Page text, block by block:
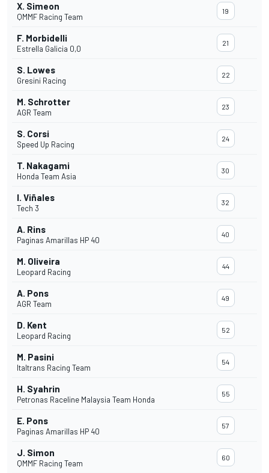
X. Simeon
QMMF Racing Team
19
F. Morbidelli
Estrella Galicia 0,0
21
S. Lowes
Gresini Racing
22
M. Schrotter
AGR Team
23
S. Corsi
Speed Up Racing
24
T. Nakagami
Honda Team Asia
30
I. Viñales
Tech 3
32
A. Rins
Paginas Amarillas HP 40
40
M. Oliveira
Leopard Racing
44
A. Pons
AGR Team
49
D. Kent
Leopard Racing
52
M. Pasini
Italtrans Racing Team
54
H. Syahrin
Petronas Raceline Malaysia Team Honda
55
E. Pons
Paginas Amarillas HP 40
57
J. Simon
QMMF Racing Team
60